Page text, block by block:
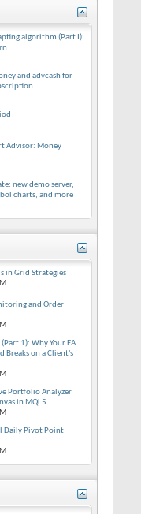
algorithm (Part I):
and advcash for
Advisor: Money
new demo server,
charts, and more
in Grid Strategies
and Order
1): Why Your EA
Breaks on a Client's
Portfolio Analyzer
in MQL5
Daily Pivot Point